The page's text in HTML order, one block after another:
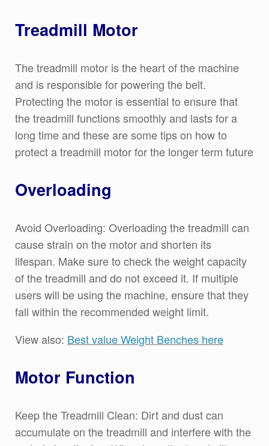
Treadmill Motor
The treadmill motor is the heart of the machine
and is responsible for powering the belt.
Protecting the motor is essential to ensure that
the treadmill functions smoothly and lasts for a
long time and these are some tips on how to
protect a treadmill motor for the longer term future
Overloading
Avoid Overloading: Overloading the treadmill can
cause strain on the motor and shorten its
lifespan. Make sure to check the weight capacity
of the treadmill and do not exceed it. If multiple
users will be using the machine, ensure that they
fall within the recommended weight limit.
View also: Best value Weight Benches here
Motor Function
Keep the Treadmill Clean: Dirt and dust can
accumulate on the treadmill and interfere with the